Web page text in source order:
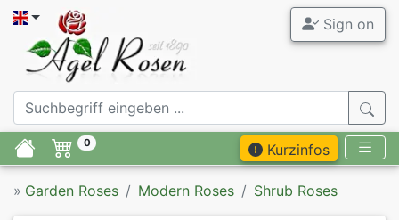
Sign on
0 Kurzinfos
» Garden Roses Modern Roses Shrub Roses